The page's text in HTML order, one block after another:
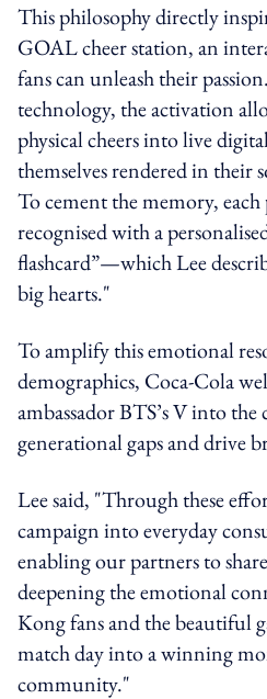
This philosophy directly
GOAL cheer station, an
fans can unleash their
technology, the activation
physical cheers into live
themselves rendered in their
To cement the memory,
recognised with a
flashcard”—which Lee
big hearts."
To amplify this emotional
demographics, Coca-Cola
ambassador BTS’s V into
generational gaps and drive
Lee said, "Through these
campaign into everyday
enabling our partners to
deepening the emotional
Kong fans and the beautiful
match day into a winning
community."